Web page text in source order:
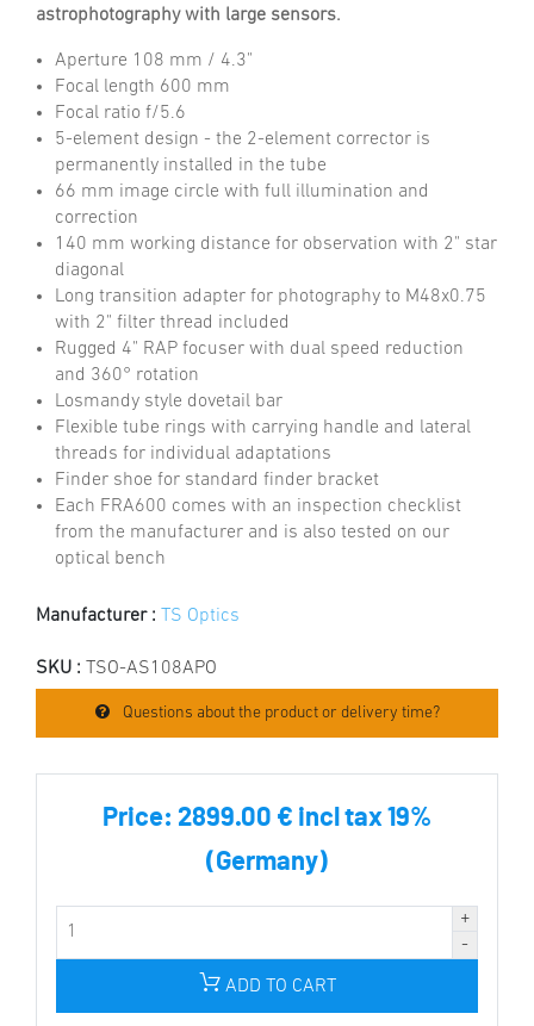
astrophotography with large sensors.
Aperture 108 mm / 4.3"
Focal length 600 mm
Focal ratio f/5.6
5-element design - the 2-element corrector is
permanently installed in the tube
66 mm image circle with full illumination and
correction
140 mm working distance for observation with 2" star
diagonal
Long transition adapter for photography to M48x0.75
with 2" filter thread included
Rugged 4" RAP focuser with dual speed reduction
and 360° rotation
Losmandy style dovetail bar
Flexible tube rings with carrying handle and lateral
threads for individual adaptations
Finder shoe for standard finder bracket
Each FRA600 comes with an inspection checklist
from the manufacturer and is also tested on our
optical bench
Manufacturer : TS Optics
SKU : TSO-AS108APO
Questions about the product or delivery time?
Price: 2899.00 € incl tax 19%
(Germany)
ADD TO CART